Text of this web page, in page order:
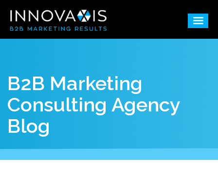
B2B Marketing
Consulting Agency
Blog